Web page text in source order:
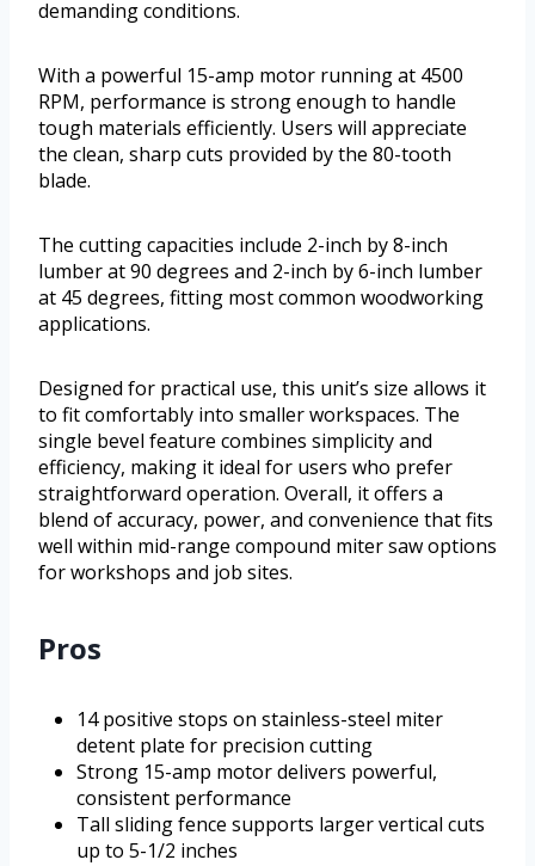
demanding conditions.
With a powerful 15-amp motor running at 4500
RPM, performance is strong enough to handle
tough materials efficiently. Users will appreciate
the clean, sharp cuts provided by the 80-tooth
blade.
The cutting capacities include 2-inch by 8-inch
lumber at 90 degrees and 2-inch by 6-inch lumber
at 45 degrees, fitting most common woodworking
applications.
Designed for practical use, this unit’s size allows it
to fit comfortably into smaller workspaces. The
single bevel feature combines simplicity and
efficiency, making it ideal for users who prefer
straightforward operation. Overall, it offers a
blend of accuracy, power, and convenience that fits
well within mid-range compound miter saw options
for workshops and job sites.
Pros
14 positive stops on stainless-steel miter
detent plate for precision cutting
Strong 15-amp motor delivers powerful,
consistent performance
Tall sliding fence supports larger vertical cuts
up to 5-1/2 inches